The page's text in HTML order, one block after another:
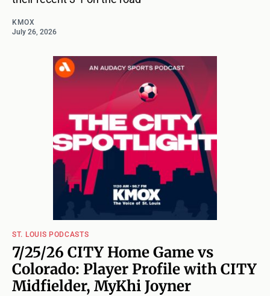
KMOX
July 26, 2026
ST. LOUIS PODCASTS
7/25/26 CITY Home Game vs
Colorado: Player Profile with CITY
Midfielder, MyKhi Joyner